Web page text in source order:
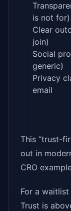
is not for)
Clear
join)
Social
generic)
Privacy
email
This “trust-
out in
CRO
For a
Trust is